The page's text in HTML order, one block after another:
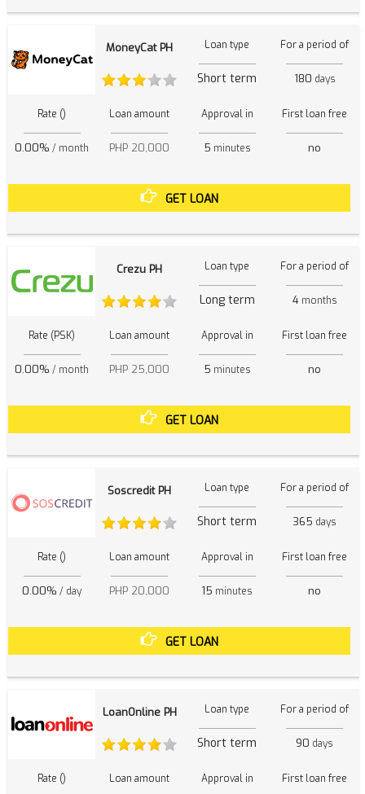
MoneyCat PH Loan type
Short term
For a period of
180 days
Rate ()
0.00% / month
Loan amount
PHP 20,000
Approval in
5 minutes
First loan free
no
GET LOAN
Crezu PH Loan type
Long term
For a period of
4months
Rate (PSK)
0.00% / month
Loan amount
PHP 25,000
Approval in
5 minutes
First loan free
no
GET LOAN
Soscredit PH Loan type
Short term
For a period of
365 days
Rate ()
0.00% / day
Loan amount
PHP 20,000
Approval in
15 minutes
First loan free
no
GET LOAN
LoanOnline PH Loan type
Short term
For a period of
90 days
Rate () Loan amount Approval in First loan free